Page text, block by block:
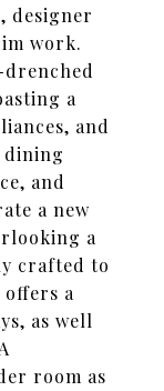
designer
work.
a
and
dining
and
a new
a
crafted to
a
as well
room as